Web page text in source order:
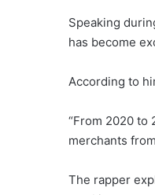
Speaking
has become
According to
“From 2020 to
merchants
The rapper